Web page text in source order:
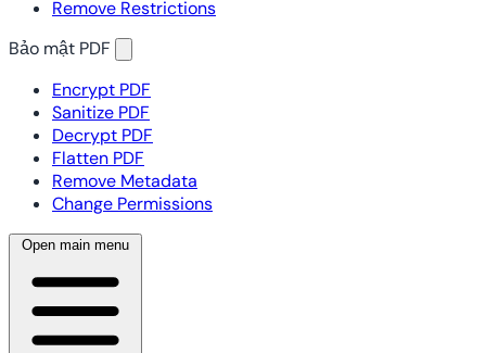
Remove Restrictions
Bảo mật PDF
Encrypt PDF
Sanitize PDF
Decrypt PDF
Flatten PDF
Remove Metadata
Change Permissions
Open main menu